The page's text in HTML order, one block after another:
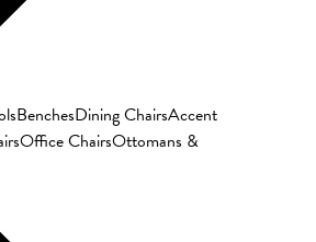
BenchesDining ChairsAccent
Office ChairsOttomans &